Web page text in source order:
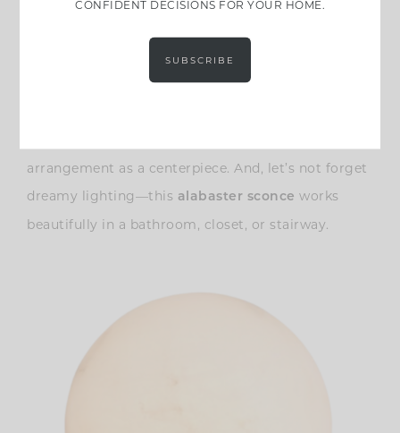
arrangement as a centerpiece. And, let’s not forget
dreamy lighting—this alabaster sconce works
beautifully in a bathroom, closet, or stairway.
CONFIDENT DECISIONS FOR YOUR HOME.
SUBSCRIBE